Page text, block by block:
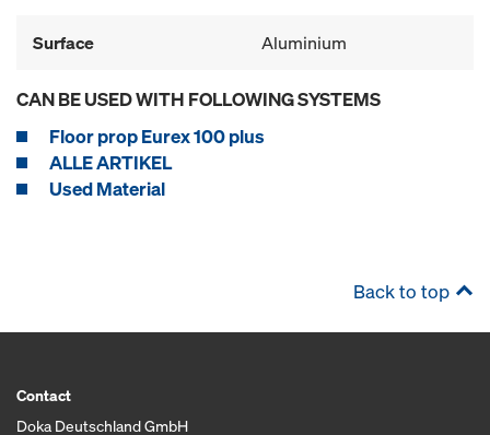
Surface Aluminium
CAN BE USED WITH FOLLOWING SYSTEMS
Floor prop Eurex 100 plus
ALLE ARTIKEL
Used Material
Back to top
Contact
Doka Deutschland GmbH